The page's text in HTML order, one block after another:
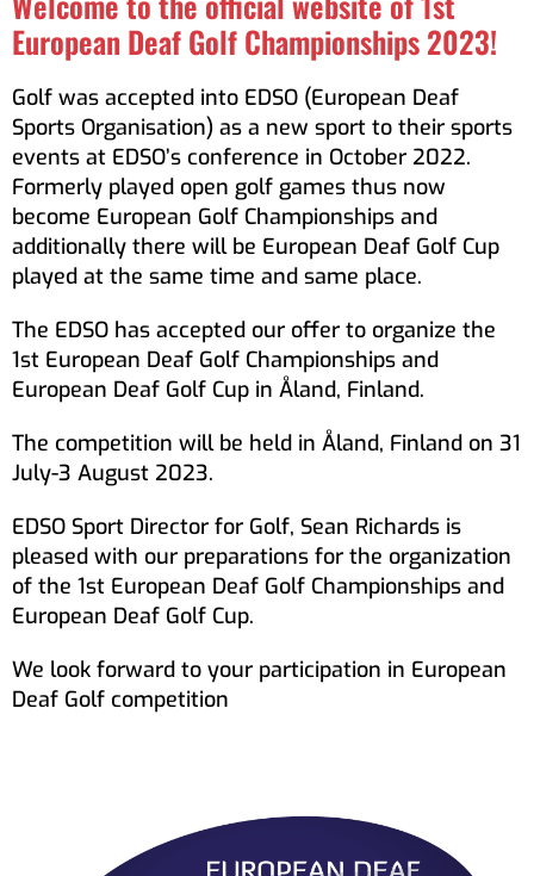
European Deaf Golf Championships 2023!
Golf was accepted into EDSO (European Deaf
Sports Organisation) as a new sport to their sports
events at EDSO’s conference in October 2022.
Formerly played open golf games thus now
become European Golf Championships and
additionally there will be European Deaf Golf Cup
played at the same time and same place.
The EDSO has accepted our offer to organize the
1st European Deaf Golf Championships and
European Deaf Golf Cup in Åland, Finland.
The competition will be held in Åland, Finland on 31
July-3 August 2023.
EDSO Sport Director for Golf, Sean Richards is
pleased with our preparations for the organization
of the 1st European Deaf Golf Championships and
European Deaf Golf Cup.
We look forward to your participation in European
Deaf Golf competition